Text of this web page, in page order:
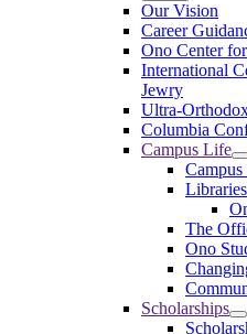
Our Vision
Career
Ono Center
International
Jewry
Ultra-
Columbia
Campus Life
Libraries
The
Ono
Scholarships